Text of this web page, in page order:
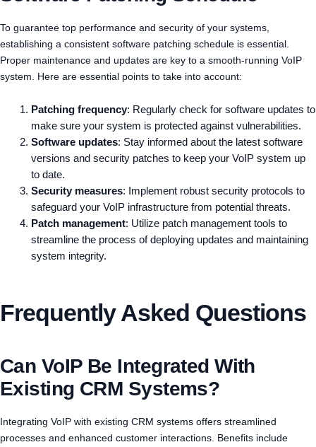
To guarantee top performance and security of your systems,
establishing a consistent software patching schedule is essential.
Proper maintenance and updates are key to a smooth-running VoIP
system. Here are essential points to take into account:
Patching frequency: Regularly check for software updates to
make sure your system is protected against vulnerabilities.
Software updates: Stay informed about the latest software
versions and security patches to keep your VoIP system up
to date.
Security measures: Implement robust security protocols to
safeguard your VoIP infrastructure from potential threats.
Patch management: Utilize patch management tools to
streamline the process of deploying updates and maintaining
system integrity.
Frequently Asked Questions
Can VoIP Be Integrated With
Existing CRM Systems?
Integrating VoIP with existing CRM systems offers streamlined
processes and enhanced customer interactions. Benefits include